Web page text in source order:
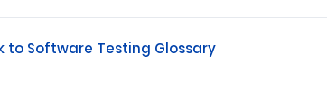
to Software Testing Glossary